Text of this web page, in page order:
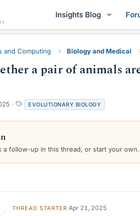
Insights Blog
and Computing Biology and Medical
a pair of animals
T
a
g
EVOLUTIONARY BIOLOGY
a follow-up in this thread, or start your own.
THREAD STARTER Apr 21, 2025